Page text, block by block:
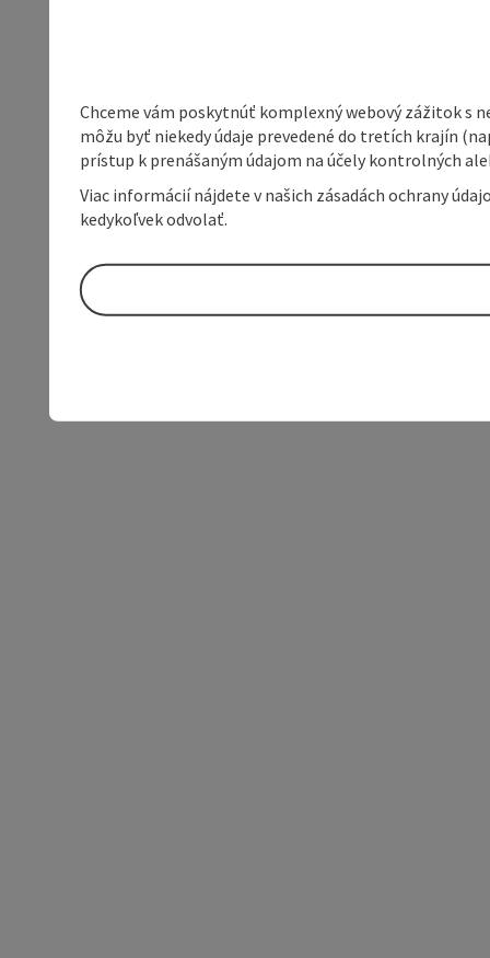
Chceme vám poskytnúť komplexný webový zážitok s
môžu byť niekedy údaje prevedené do tretích krajín
prístup k prenášaným údajom na účely kontrolných
Viac informácií nájdete v našich zásadách ochrany
kedykoľvek odvolať.